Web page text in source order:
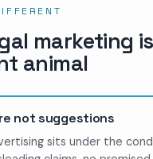
marketing
animal
not suggestions
sits under the